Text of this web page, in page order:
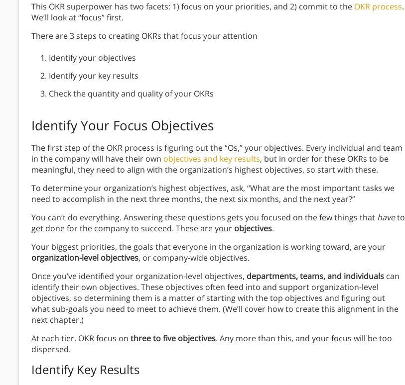
This OKR superpower has two facets: 1) focus on your priorities, and 2) commit to the OKR process.
We’ll look at “focus” first.
There are 3 steps to creating OKRs that focus your attention
Identify your objectives
Identify your key results
Check the quantity and quality of your OKRs
Identify Your Focus Objectives
The first step of the OKR process is figuring out the “Os,” your objectives. Every individual and team
in the company will have their own objectives and key results, but in order for these OKRs to be
meaningful, they need to align with the organization’s highest objectives, so start with these.
To determine your organization’s highest objectives, ask, “What are the most important tasks we
need to accomplish in the next three months, the next six months, and the next year?”
You can’t do everything. Answering these questions gets you focused on the few things that haveto
get done for the company to succeed. These are your objectives.
Your biggest priorities, the goals that everyone in the organization is working toward, are your
organization-level objectives, or company-wide objectives.
Once you’ve identified your organization-level objectives, departments, teams, and individuals can
identify their own objectives. These objectives often feed into and support organization-level
objectives, so determining them is a matter of starting with the top objectives and figuring out
what sub-goals you need to meet to achieve them. (We’ll cover how to create this alignment in the
next chapter.)
At each tier, OKR focus on three to five objectives. Any more than this, and your focus will be too
dispersed.
Identify Key Results